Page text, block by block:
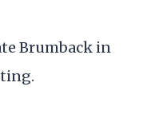
Brumback in